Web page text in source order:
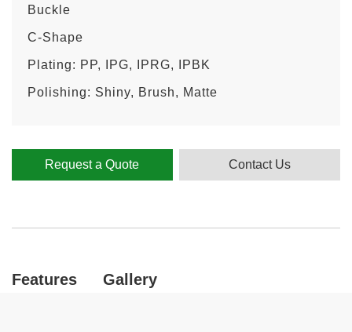
Buckle
C-Shape
Plating: PP, IPG, IPRG, IPBK
Polishing: Shiny, Brush, Matte
Request a Quote Contact Us
Features Gallery